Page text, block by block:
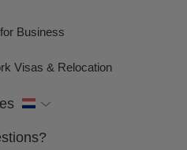
Business
Visas & Relocation